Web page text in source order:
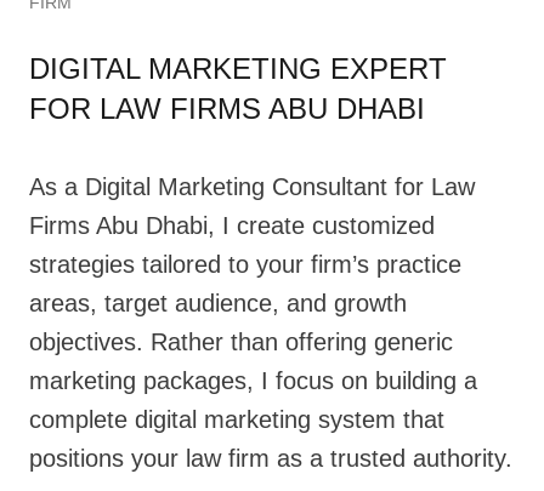
DIGITAL MARKETING EXPERT
FOR LAW FIRMS ABU DHABI
As a Digital Marketing Consultant for Law
Firms Abu Dhabi, I create customized
strategies tailored to your firm’s practice
areas, target audience, and growth
objectives. Rather than offering generic
marketing packages, I focus on building a
complete digital marketing system that
positions your law firm as a trusted authority.